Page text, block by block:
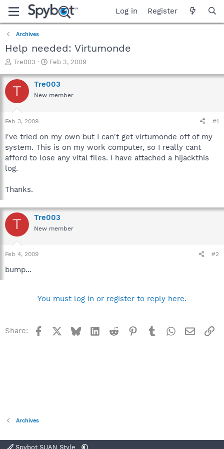
Log in Register
Archives
Help needed: Virtumonde
T
r
e
a
t
a
t
e
r
Tre003
S
a
r
t
e
Feb 3, 2009
T Tre003
New member
Feb 3, 2009 #1
I've tried on my own but I can't get virtumonde off of my
system. This is on my work computer, so I really cant
afford to lose any vital files. I have attached a hijackthis
log.
Thanks.
T Tre003
New member
Feb 4, 2009 #2
bump...
You must log in or register to reply here.
Share: Facebook BlueskyLinkedInReddit Pinterest
TumblrWhatsApp
Email
Archives
Spybot SUAN Style